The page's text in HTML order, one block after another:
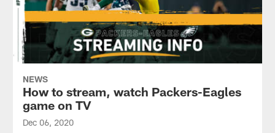
NEWS
How to stream, watch Packers-Eagles
game on TV
Dec 06, 2020